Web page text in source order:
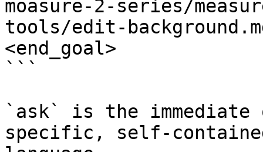
moasure-2-series/
tools/edit-
<end_goal>
```
`ask` is the
specific, self-